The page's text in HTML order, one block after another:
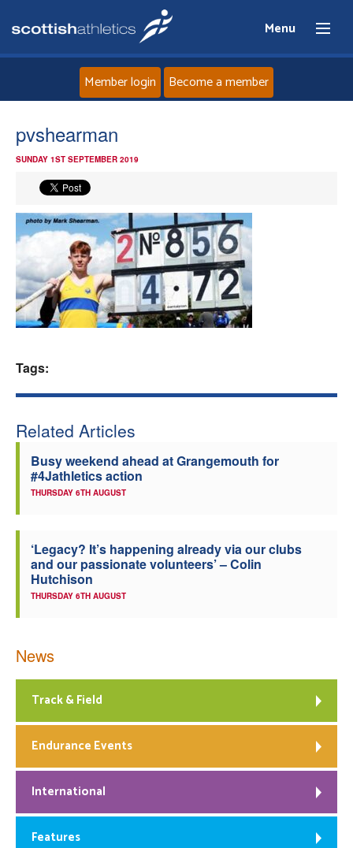
Menu
News
Events
Athletes
Officials
Member login Become a member
pvshearman
SUNDAY 1ST SEPTEMBER 2019
Tags:
Related Articles
Busy weekend ahead at Grangemouth for
#4Jathletics action
THURSDAY 6TH AUGUST
‘Legacy? It’s happening already via our clubs
and our passionate volunteers’ – Colin
Hutchison
THURSDAY 6TH AUGUST
News
Track & Field
Endurance Events
International
Features